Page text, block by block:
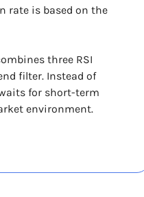
rate is based on the
three RSI
filter. Instead of
for short-term
environment.